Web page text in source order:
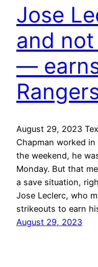
Jose
and
—
August 29, 2023
Chapman worked
the weekend, he
Monday. But that
a save situation,
Jose Leclerc, who
strikeouts to earn
August 29, 2023